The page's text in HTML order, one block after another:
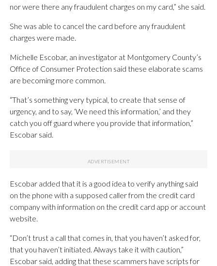
nor were there any fraudulent charges on my card,” she said.
She was able to cancel the card before any fraudulent
charges were made.
Michelle Escobar, an investigator at Montgomery County’s
Office of Consumer Protection said these elaborate scams
are becoming more common.
“That’s something very typical, to create that sense of
urgency, and to say, ‘We need this information,’ and they
catch you off guard where you provide that information,”
Escobar said.
Escobar added that it is a good idea to verify anything said
on the phone with a supposed caller from the credit card
company with information on the credit card app or account
website.
“Don’t trust a call that comes in, that you haven’t asked for,
that you haven’t initiated. Always take it with caution,”
Escobar said, adding that these scammers have scripts for